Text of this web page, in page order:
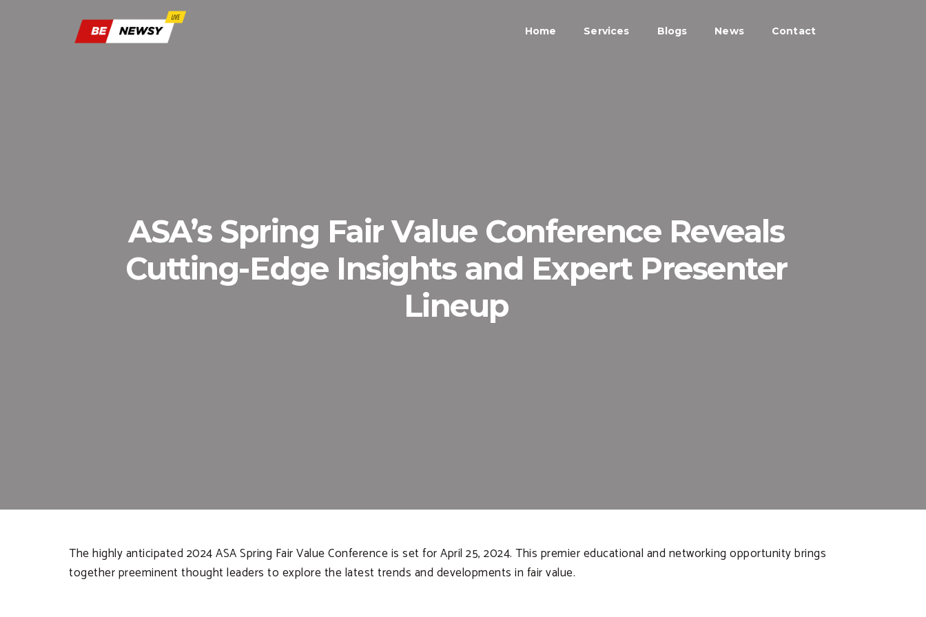
Home Services Blogs News Contact
ASA’s Spring Fair Value Conference Reveals
Cutting-Edge Insights and Expert Presenter
Lineup
The highly anticipated 2024 ASA Spring Fair Value Conference is set for April 25, 2024. This premier educational and networking opportunity brings
together preeminent thought leaders to explore the latest trends and developments in fair value.